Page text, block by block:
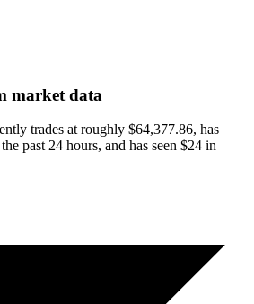
market data
trades at roughly $64,377.86, has
past 24 hours, and has seen $24 in